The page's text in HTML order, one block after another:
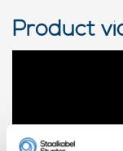
Product